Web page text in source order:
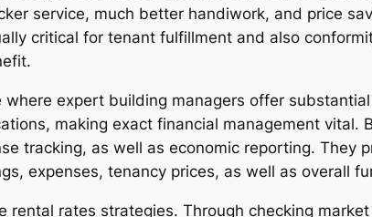
service, much better handiwork, and price
critical for tenant fulfillment and also
where expert building managers offer
making exact financial management vital.
tracking, as well as economic reporting. They
expenses, tenancy prices, as well as overall
rental rates strategies. Through checking